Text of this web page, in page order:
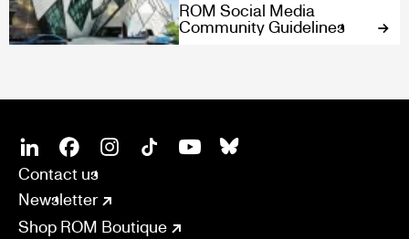
ROM Social Media
Community Guidelines
SOCIAL
LinkedinFacebook
CONNECT
Contact us
Newsletter
Shop ROM Boutique